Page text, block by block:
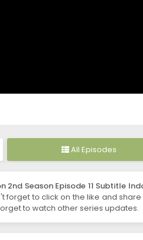
All Episodes
2nd Season Episode 11 Subtitle
forget to click on the like and
to watch other series updates.